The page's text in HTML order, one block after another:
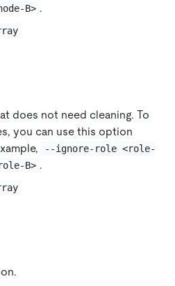
B> .
does not need cleaning. To
you can use this option
--ignore-role <role-
B> .